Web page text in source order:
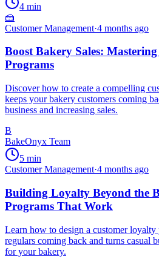
4 min
🍰
Customer Management·4 months ago
Boost Bakery Sales:
Programs
Discover how to create a compelling
keeps your bakery customers coming
business and increasing sales.
B
BakeOnyx Team
5 min
Customer Management·4 months ago
Building Loyalty Beyond the
Programs That Work
Learn how to design a customer loyalty
regulars coming back and turns casual
for your bakery.